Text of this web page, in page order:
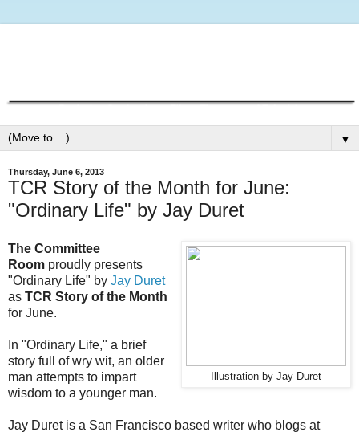
▼
Thursday, June 6, 2013
TCR Story of the Month for June:
"Ordinary Life" by Jay Duret
Illustration by Jay Duret
The Committee
Room proudly presents
"Ordinary Life" by Jay Duret
as TCR Story of the Month
for June.
In "Ordinary Life," a brief
story full of wry wit, an older
man attempts to impart
wisdom to a younger man.
Jay Duret is a San Francisco based writer who blogs at